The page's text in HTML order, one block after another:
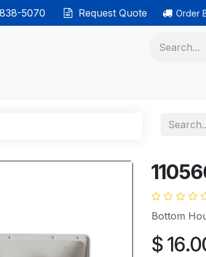
5070 Request Quote Order
Bottom
$